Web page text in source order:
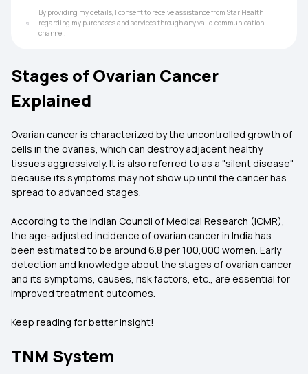
By providing my details, I consent to receive assistance from Star Health
regarding my purchases and services through any valid communication
channel.
Stages of Ovarian Cancer
Explained
Ovarian cancer is characterized by the uncontrolled growth of
cells in the ovaries, which can destroy adjacent healthy
tissues aggressively. It is also referred to as a "silent disease"
because its symptoms may not show up until the cancer has
spread to advanced stages.
According to the Indian Council of Medical Research (ICMR),
the age-adjusted incidence of ovarian cancer in India has
been estimated to be around 6.8 per 100,000 women. Early
detection and knowledge about the stages of ovarian cancer
and its symptoms, causes, risk factors, etc., are essential for
improved treatment outcomes.
Keep reading for better insight!
TNM System